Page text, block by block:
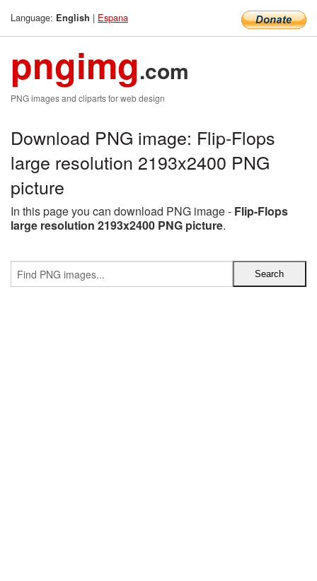
Language: English | Espana
pngimg.com
PNG images and cliparts for web design
Download PNG image: Flip-Flops
large resolution 2193x2400 PNG
picture
In this page you can download PNG image - Flip-Flops
large resolution 2193x2400 PNG picture.